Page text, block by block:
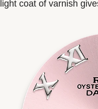
light coat of varnish